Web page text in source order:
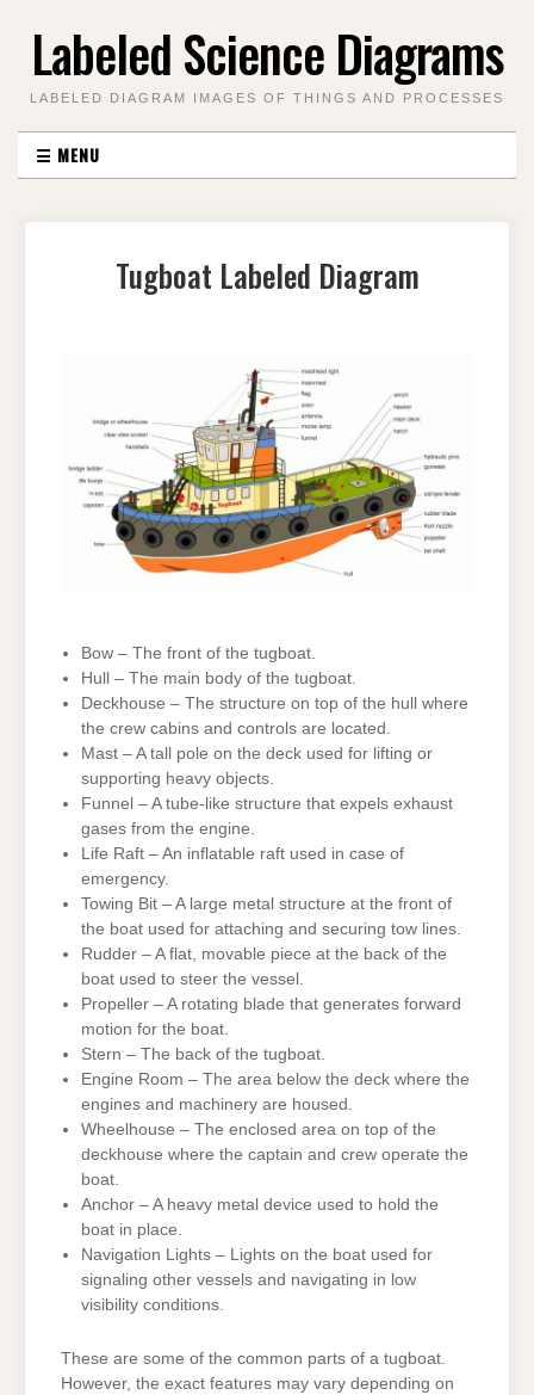
Labeled Science Diagrams
LABELED DIAGRAM IMAGES OF THINGS AND PROCESSES
☰ MENU
Tugboat Labeled Diagram
Bow – The front of the tugboat.
Hull – The main body of the tugboat.
Deckhouse – The structure on top of the hull where
the crew cabins and controls are located.
Mast – A tall pole on the deck used for lifting or
supporting heavy objects.
Funnel – A tube-like structure that expels exhaust
gases from the engine.
Life Raft – An inflatable raft used in case of
emergency.
Towing Bit – A large metal structure at the front of
the boat used for attaching and securing tow lines.
Rudder – A flat, movable piece at the back of the
boat used to steer the vessel.
Propeller – A rotating blade that generates forward
motion for the boat.
Stern – The back of the tugboat.
Engine Room – The area below the deck where the
engines and machinery are housed.
Wheelhouse – The enclosed area on top of the
deckhouse where the captain and crew operate the
boat.
Anchor – A heavy metal device used to hold the
boat in place.
Navigation Lights – Lights on the boat used for
signaling other vessels and navigating in low
visibility conditions.
These are some of the common parts of a tugboat.
However, the exact features may vary depending on